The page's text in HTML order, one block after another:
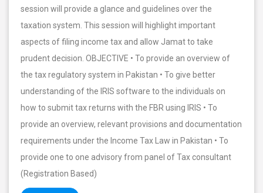
session will provide a glance and guidelines over the
taxation system. This session will highlight important
aspects of filing income tax and allow Jamat to take
prudent decision. OBJECTIVE • To provide an overview of
the tax regulatory system in Pakistan • To give better
understanding of the IRIS software to the individuals on
how to submit tax returns with the FBR using IRIS • To
provide an overview, relevant provisions and documentation
requirements under the Income Tax Law in Pakistan • To
provide one to one advisory from panel of Tax consultant
(Registration Based)